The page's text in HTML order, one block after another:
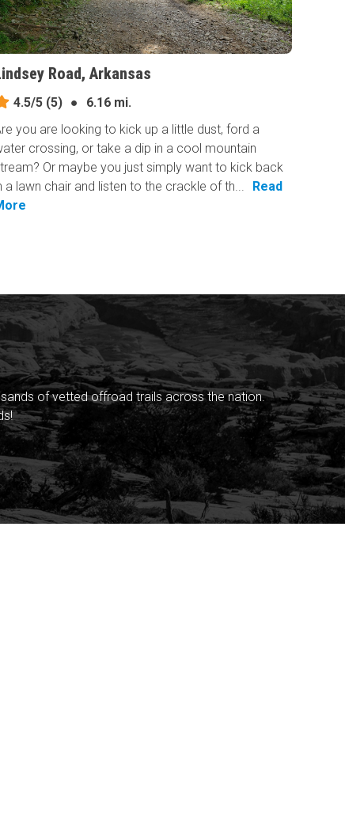
Road, Arkansas
4.5/5 (5) ●
6.16 mi.
you are looking to kick up a little dust, ford a
crossing, or take a dip in a cool mountain
Or maybe you just simply want to kick back
a lawn chair and listen to the crackle of th...
Read
of vetted offroad trails across the nation.